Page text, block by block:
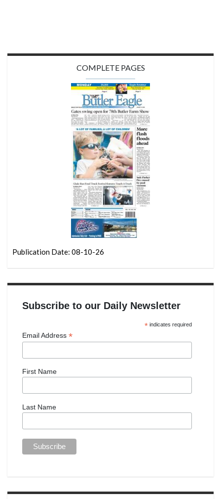
COMPLETE PAGES
Publication Date: 08-10-26
Subscribe to our Daily Newsletter
*indicates required
Email Address *
First Name
Last Name